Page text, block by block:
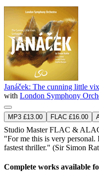
Janáček: The cunning little
with London Symphony
MP3 £13.00 FLAC £16.00
Studio MasterFLAC &
"For me this is very personal.
fastest thriller." (Sir Simon
Complete works available